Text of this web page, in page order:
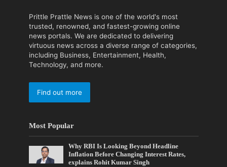
Prittle Prattle News is one of the world's most
trusted, renowned, and fastest-growing online
news portals. We are dedicated to delivering
virtuous news across a diverse range of categories,
including Business, Entertainment, Health,
Technology, and more.
Find out more
Most Popular
Why RBI Is Looking Beyond Headline
Inflation Before Changing Interest Rates,
explains Rohit Kumar Singh